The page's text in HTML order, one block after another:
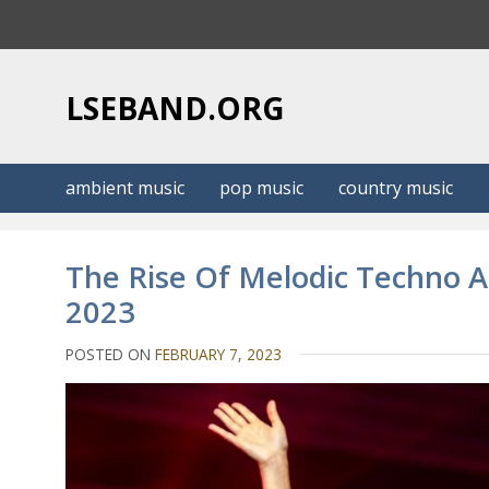
LSEBAND.ORG
ambient music pop music country music
The Rise Of Melodic Techno
2023
POSTED ONFEBRUARY 7, 2023